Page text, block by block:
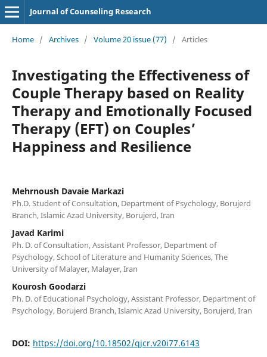
Journal of Counseling Research
Home / Archives / Volume 20 issue (77) / Articles
Investigating the Effectiveness of
Couple Therapy based on Reality
Therapy and Emotionally Focused
Therapy (EFT) on Couples’
Happiness and Resilience
Mehrnoush Davaie Markazi
Ph.D. Student of Consultation, Department of Psychology, Borujerd
Branch, Islamic Azad University, Borujerd, Iran
Javad Karimi
Ph. D. of Consultation, Assistant Professor, Department of
Psychology, School of Literature and Humanity Sciences, The
University of Malayer, Malayer, Iran
Kourosh Goodarzi
Ph. D. of Educational Psychology, Assistant Professor, Department of
Psychology, Borujerd Branch, Islamic Azad University, Borujerd, Iran
DOI: https://doi.org/10.18502/qjcr.v20i77.6143